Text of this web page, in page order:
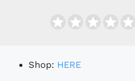
Shop: HERE